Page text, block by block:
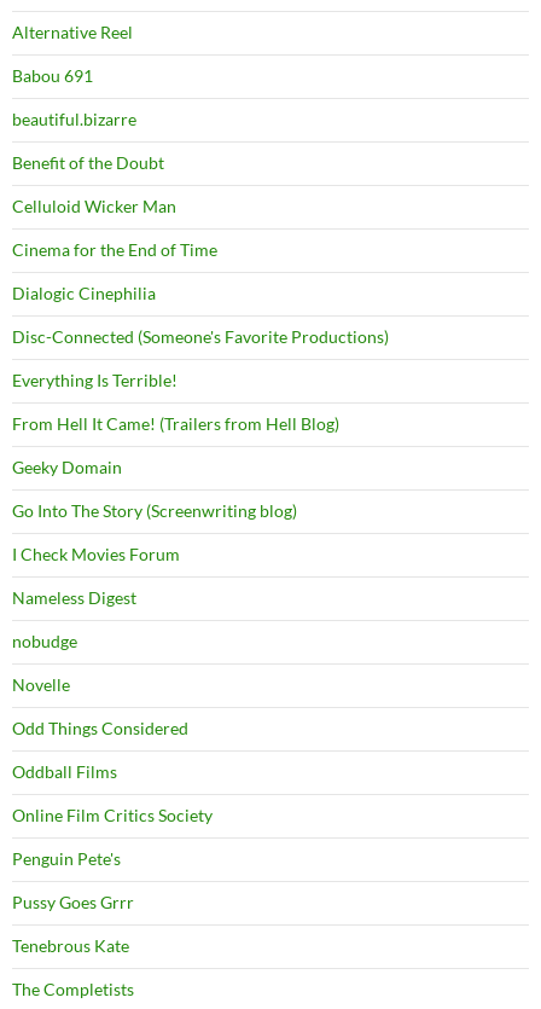
Alternative Reel
Babou 691
beautiful.bizarre
Benefit of the Doubt
Celluloid Wicker Man
Cinema for the End of Time
Dialogic Cinephilia
Disc-Connected (Someone's Favorite Productions)
Everything Is Terrible!
From Hell It Came! (Trailers from Hell Blog)
Geeky Domain
Go Into The Story (Screenwriting blog)
I Check Movies Forum
Nameless Digest
nobudge
Novelle
Odd Things Considered
Oddball Films
Online Film Critics Society
Penguin Pete's
Pussy Goes Grrr
Tenebrous Kate
The Completists